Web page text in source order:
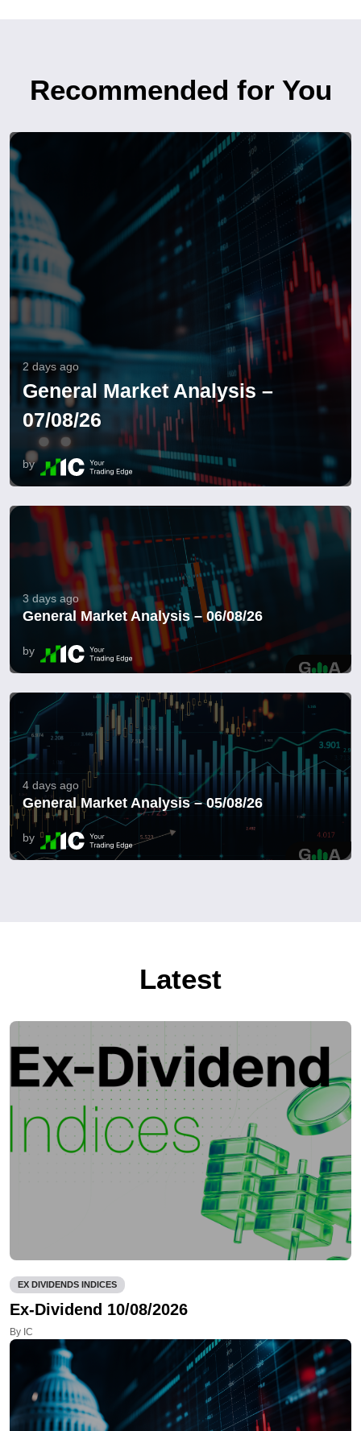
Recommended for You
2 days ago
General Market Analysis –
07/08/26
by
3 days ago
General Market Analysis – 06/08/26
by
4 days ago
General Market Analysis – 05/08/26
by
Latest
EX DIVIDENDS INDICES
Ex-Dividend 10/08/2026
By IC